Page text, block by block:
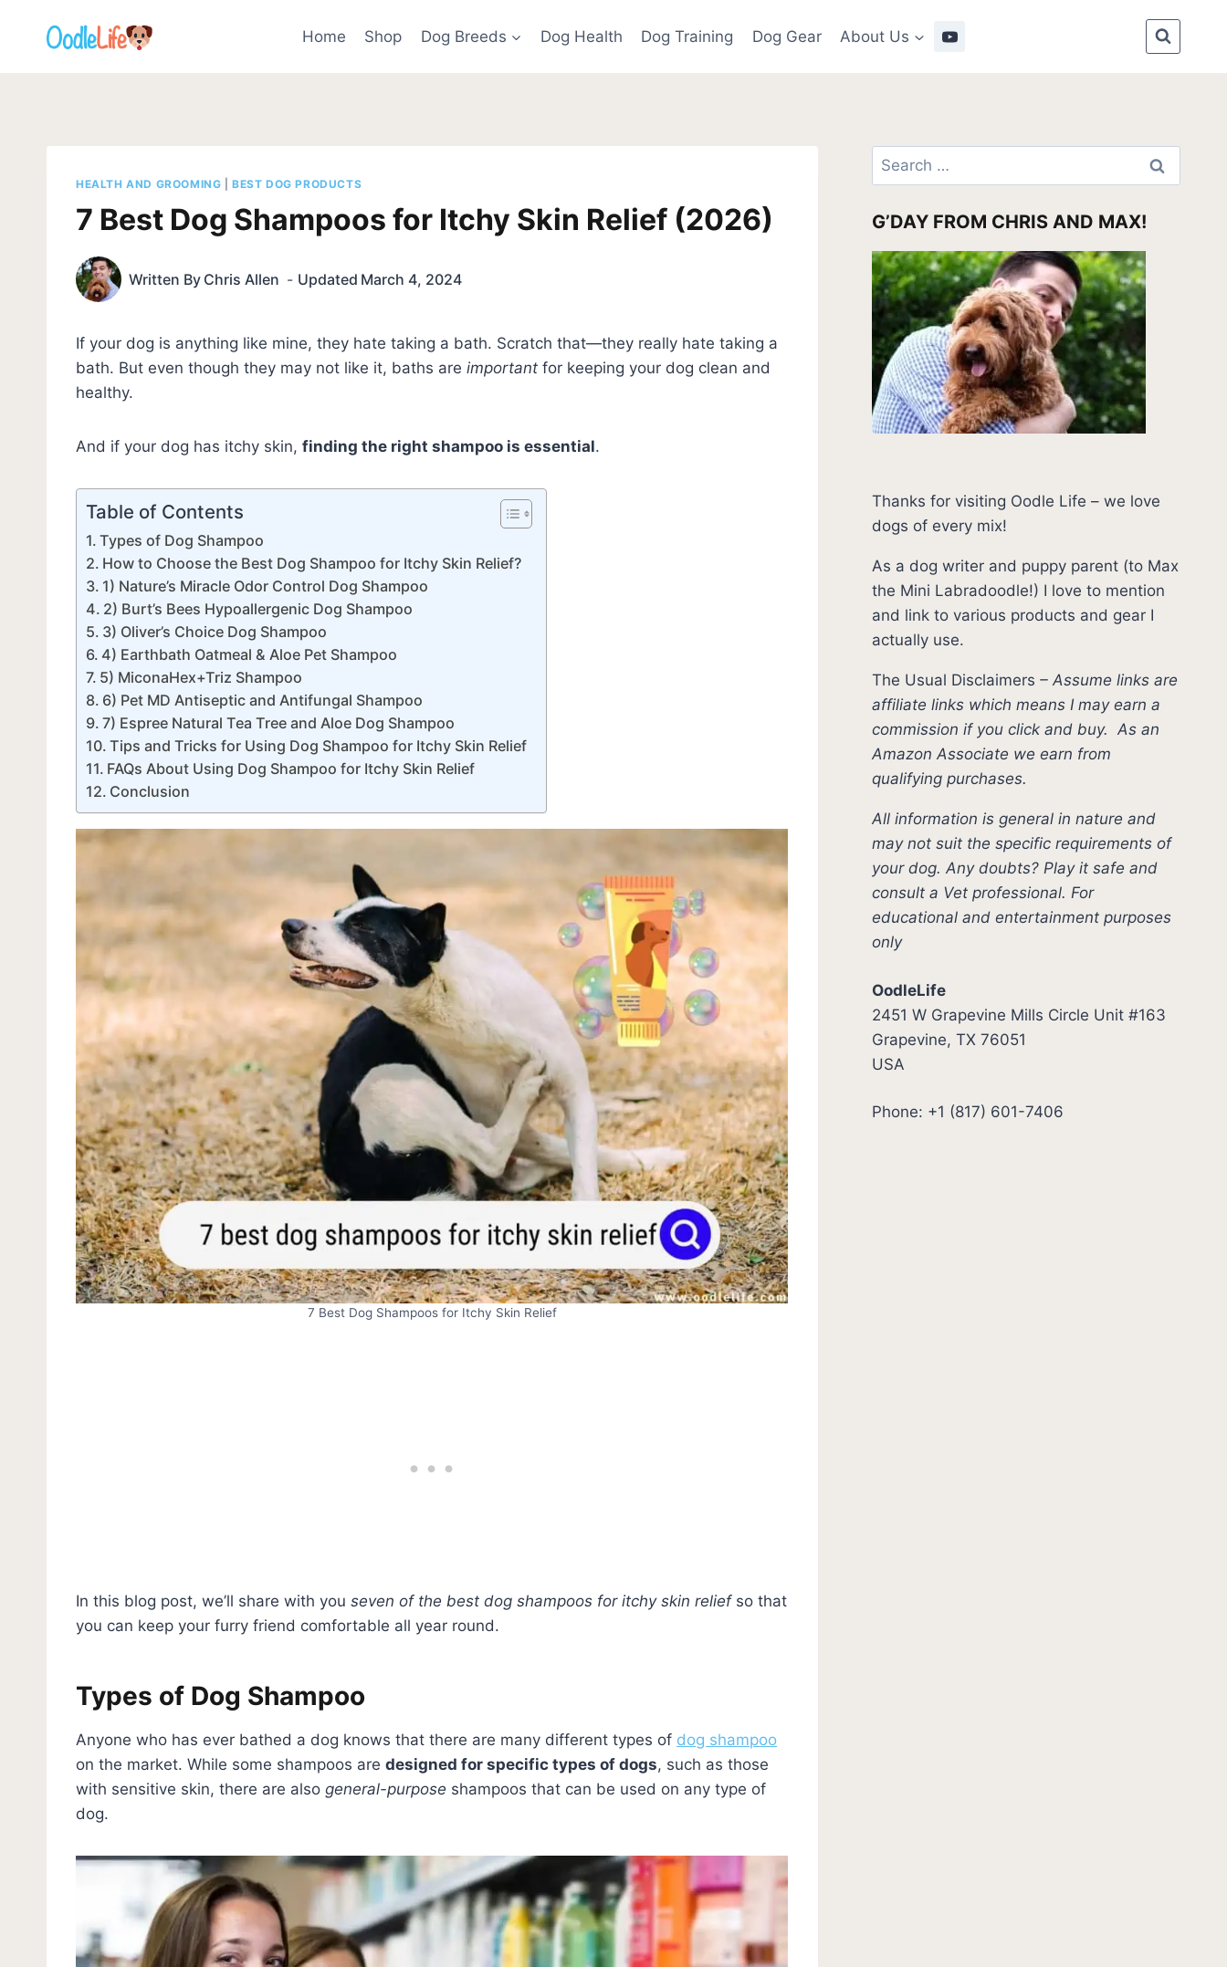
Home Shop Dog Breeds Dog Health Dog Training Dog Gear About Us
HEALTH AND GROOMING |BEST DOG PRODUCTS
7 Best Dog Shampoos for Itchy Skin Relief (2026)
Written By Chris Allen Updated March 4, 2024
If your dog is anything like mine, they hate taking a bath. Scratch that—they really hate taking a
bath. But even though they may not like it, baths are important for keeping your dog clean and
healthy.
And if your dog has itchy skin, finding the right shampoo is essential.
Table of Contents
Types of Dog Shampoo
How to Choose the Best Dog Shampoo for Itchy Skin Relief?
1) Nature’s Miracle Odor Control Dog Shampoo
2) Burt’s Bees Hypoallergenic Dog Shampoo
3) Oliver’s Choice Dog Shampoo
4) Earthbath Oatmeal & Aloe Pet Shampoo
5) MiconaHex+Triz Shampoo
6) Pet MD Antiseptic and Antifungal Shampoo
7) Espree Natural Tea Tree and Aloe Dog Shampoo
Tips and Tricks for Using Dog Shampoo for Itchy Skin Relief
FAQs About Using Dog Shampoo for Itchy Skin Relief
Conclusion
7 Best Dog Shampoos for Itchy Skin Relief
In this blog post, we’ll share with you seven of the best dog shampoos for itchy skin reliefso that
you can keep your furry friend comfortable all year round.
Types of Dog Shampoo
Anyone who has ever bathed a dog knows that there are many different types of dog shampoo
on the market. While some shampoos are designed for specific types of dogs, such as those
with sensitive skin, there are also general-purpose shampoos that can be used on any type of
dog.
Search
for:
G’DAY FROM CHRIS AND MAX!
Thanks for visiting Oodle Life – we love
dogs of every mix!
As a dog writer and puppy parent (to Max
the Mini Labradoodle!) I love to mention
and link to various products and gear I
actually use.
The Usual Disclaimers –Assume links are
affiliate links which means I may earn a
commission if you click and buy.As an
Amazon Associate we earn from
qualifying purchases.
All information is general in nature and
may not suit the specific requirements of
your dog. Any doubts? Play it safe and
consult a Vet professional. For
educational and entertainment purposes
only
OodleLife
2451 W Grapevine Mills Circle Unit #163
Grapevine, TX 76051
USA
Phone: +1 (817) 601-7406